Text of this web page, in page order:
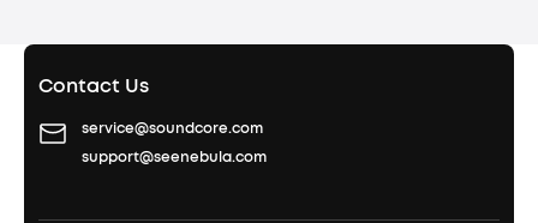
Contact Us
service@soundcore.com
support@seenebula.com